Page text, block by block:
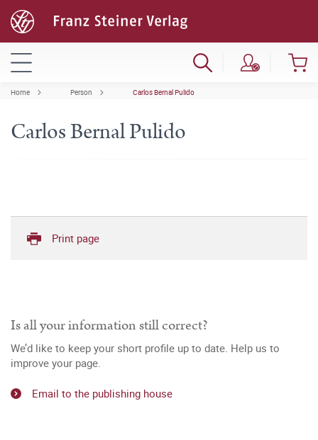
Home Person Carlos Bernal Pulido
Carlos Bernal Pulido
Print page
Is all your information still correct?
We’d like to keep your short profile up to date. Help us to
improve your page.
Email to the publishing house